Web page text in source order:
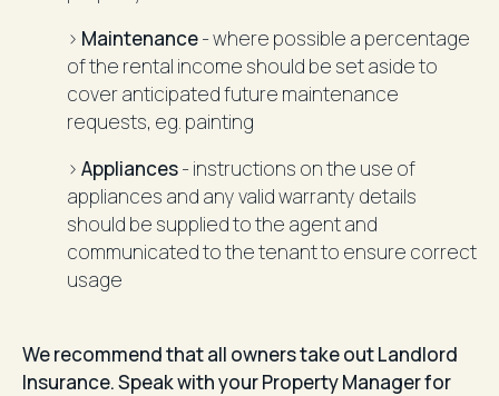
> Maintenance- where possible a percentage
of the rental income should be set aside to
cover anticipated future maintenance
requests, eg. painting
> Appliances- instructions on the use of
appliances and any valid warranty details
should be supplied to the agent and
communicated to the tenant to ensure correct
usage
We recommend that all owners take out Landlord
Insurance. Speak with your Property Manager for